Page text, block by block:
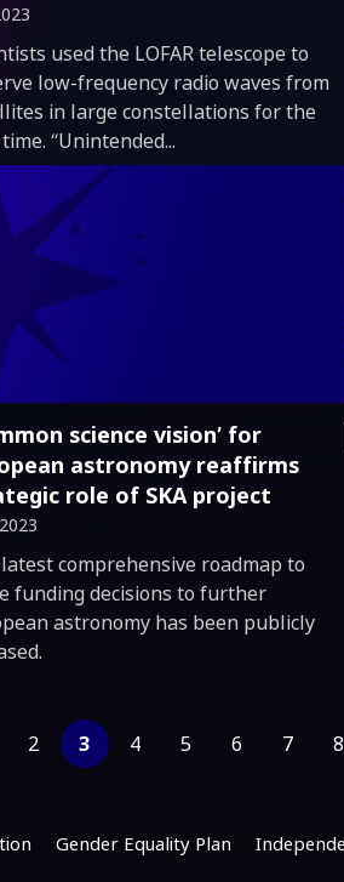
used the LOFAR telescope to
low-frequency radio waves from
in large constellations for the
“Unintended...
science vision’ for
astronomy reaffirms
role of SKA project
comprehensive roadmap to
funding decisions to further
astronomy has been publicly
2 3 4 5 6 7 8
Gender Equality Plan